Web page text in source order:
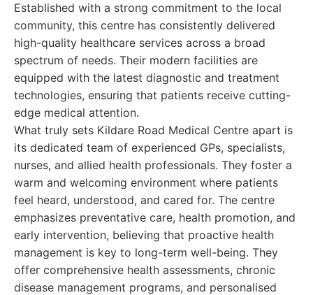
Established with a strong commitment to the local
community, this centre has consistently delivered
high-quality healthcare services across a broad
spectrum of needs. Their modern facilities are
equipped with the latest diagnostic and treatment
technologies, ensuring that patients receive cutting-
edge medical attention.
What truly sets Kildare Road Medical Centre apart is
its dedicated team of experienced GPs, specialists,
nurses, and allied health professionals. They foster a
warm and welcoming environment where patients
feel heard, understood, and cared for. The centre
emphasizes preventative care, health promotion, and
early intervention, believing that proactive health
management is key to long-term well-being. They
offer comprehensive health assessments, chronic
disease management programs, and personalised